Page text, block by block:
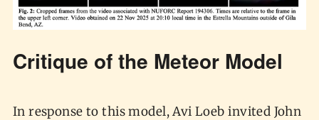
Critique of the Meteor Model
In response to this model, Avi Loeb invited John